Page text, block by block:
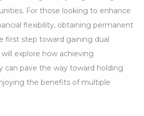
For those looking to enhance
flexibility, obtaining permanent
first step toward gaining dual
explore how achieving
can pave the way toward holding
the benefits of multiple